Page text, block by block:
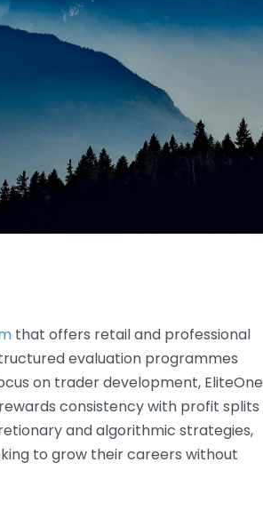
that offers retail and professional
evaluation programmes
on trader development, EliteOne
consistency with profit splits
and algorithmic strategies,
to grow their careers without